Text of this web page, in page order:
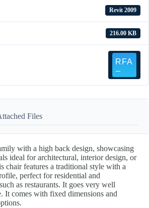
Revit 2009
216.00 KB
Files
with a high back design, showcasing
ideal for architectural, interior design, or
chair features a traditional style with a
perfect for residential and
as restaurants. It goes very well
It comes with fixed dimensions and